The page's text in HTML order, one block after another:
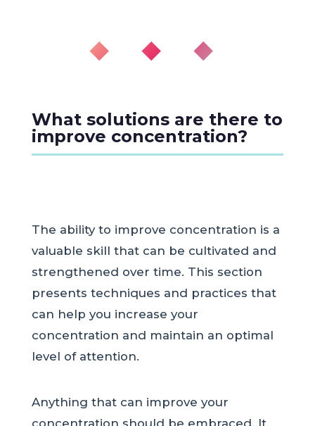
◆ ◆ ◆
What solutions are there to
improve concentration?
The ability to improve concentration is a
valuable skill that can be cultivated and
strengthened over time. This section
presents techniques and practices that
can help you increase your
concentration and maintain an optimal
level of attention.
Anything that can improve your